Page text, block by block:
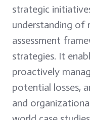
strategic
understanding of
assessment
strategies. It
proactively
potential losses,
and